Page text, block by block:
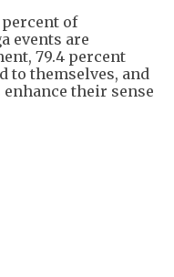
of
events are
79.4 percent
to themselves, and
enhance their sense